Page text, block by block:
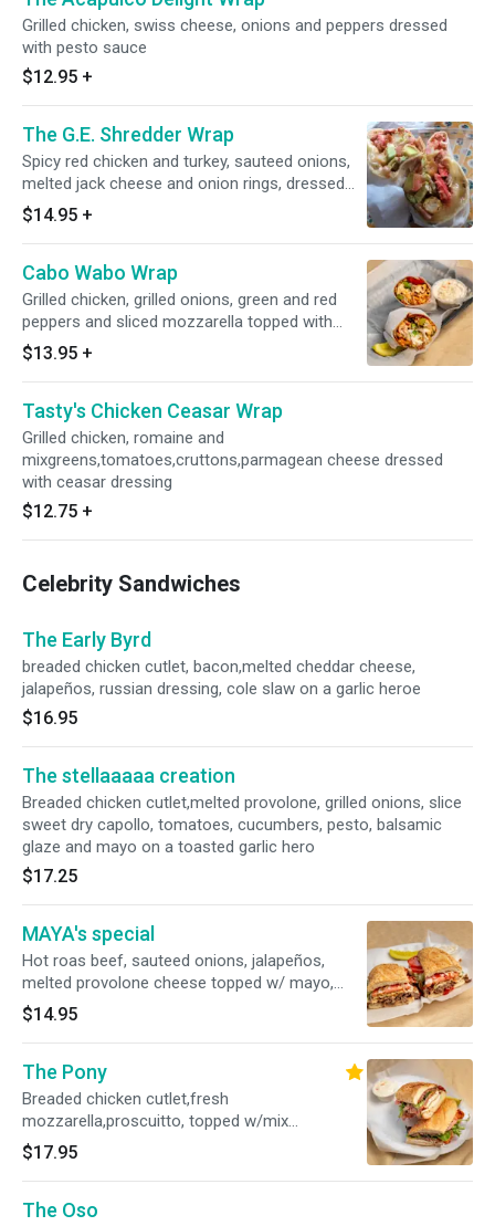
Grilled chicken, swiss cheese, onions and peppers dressed
with pesto sauce
$12.95 +
The G.E. Shredder Wrap
Spicy red chicken and turkey, sauteed onions,
melted jack cheese and onion rings, dressed
with chopped hot peppers, guacamole, hot
sauce, lettuce and tomatoes
$14.95 +
Cabo Wabo Wrap
Grilled chicken, grilled onions, green and red
peppers and sliced mozzarella topped with
chorizo and jalisco sauce
$13.95 +
Tasty's Chicken Ceasar Wrap
Grilled chicken, romaine and
mixgreens,tomatoes,cruttons,parmagean cheese dressed
with ceasar dressing
$12.75 +
Celebrity Sandwiches
The Early Byrd
breaded chicken cutlet, bacon,melted cheddar cheese,
jalapeños, russian dressing, cole slaw on a garlic heroe
$16.95
The stellaaaaa creation
Breaded chicken cutlet,melted provolone, grilled onions, slice
sweet dry capollo, tomatoes, cucumbers, pesto, balsamic
glaze and mayo on a toasted garlic hero
$17.25
MAYA's special
Hot roas beef, sauteed onions, jalapeños,
melted provolone cheese topped w/ mayo,
ketchup, lettuce and tomatoes and balsamic
olive oil vinagrette on a garlic hero
$14.95
The Pony
Breaded chicken cutlet,fresh
mozzarella,proscuitto, topped w/mix
greens,tomatoes, dressed w/balsamic olive oil
vinagrette, pesto and chipotle mayo on a
toasted garlic hero
$17.95
The Oso